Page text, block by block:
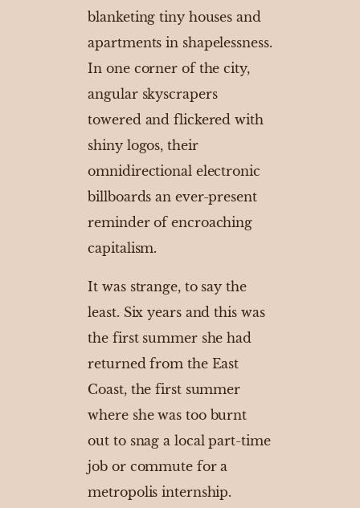
blanketing tiny houses and
apartments in shapelessness.
In one corner of the city,
angular skyscrapers
towered and flickered with
shiny logos, their
omnidirectional electronic
billboards an ever-present
reminder of encroaching
capitalism.
It was strange, to say the
least. Six years and this was
the first summer she had
returned from the East
Coast, the first summer
where she was too burnt
out to snag a local part-time
job or commute for a
metropolis internship.